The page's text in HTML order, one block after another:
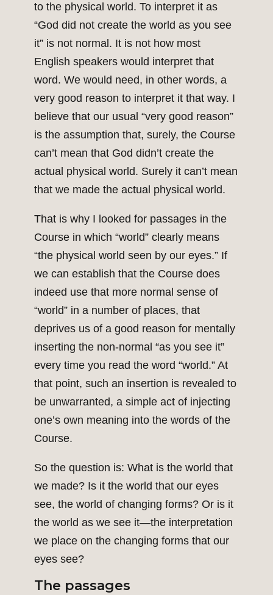
to the physical world. To interpret it as
“God did not create the world as you see
it” is not normal. It is not how most
English speakers would interpret that
word. We would need, in other words, a
very good reason to interpret it that way. I
believe that our usual “very good reason”
is the assumption that, surely, the Course
can’t mean that God didn’t create the
actual physical world. Surely it can’t mean
that we made the actual physical world.
That is why I looked for passages in the
Course in which “world” clearly means
“the physical world seen by our eyes.” If
we can establish that the Course does
indeed use that more normal sense of
“world” in a number of places, that
deprives us of a good reason for mentally
inserting the non-normal “as you see it”
every time you read the word “world.” At
that point, such an insertion is revealed to
be unwarranted, a simple act of injecting
one’s own meaning into the words of the
Course.
So the question is: What is the world that
we made? Is it the world that our eyes
see, the world of changing forms? Or is it
the world as we see it—the interpretation
we place on the changing forms that our
eyes see?
The passages